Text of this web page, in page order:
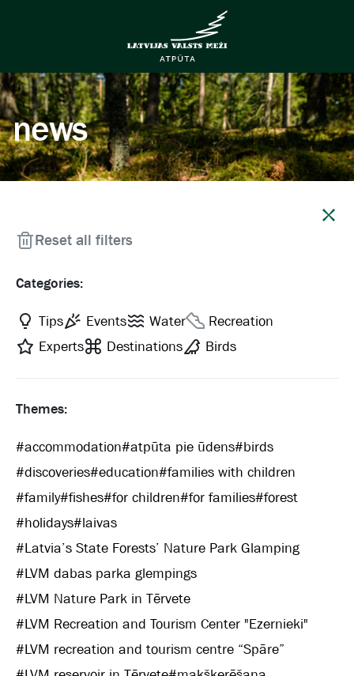
news
Categories:
Tips Events Water
Recreation
Experts
Destinations Birds
Themes:
#accommodation#atpūta pie ūdens#birds
#discoveries#education#families with children
#family#fishes#for children#for families#forest
#holidays#laivas
#Latvia’s State Forests’ Nature Park Glamping
#LVM dabas parka glempings
#LVM Nature Park in Tērvete
#LVM Recreation and Tourism Center "Ezernieki"
#LVM recreation and tourism centre “Spāre”
Reset all filters